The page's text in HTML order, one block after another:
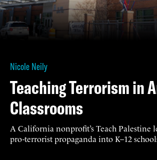
Nicole Neily
Teaching Terrorism in
Classrooms
A California nonprofit’s Teach Palestine
pro-terrorist propaganda into K–12